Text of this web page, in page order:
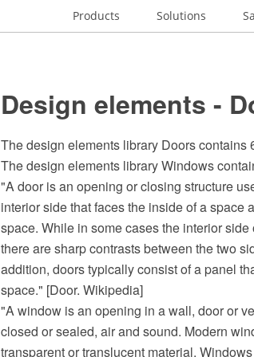
Products Solutions
Design elements -
The design elements library Doors contains
The design elements library Windows
"A door is an opening or closing structure
interior side that faces the inside of a space
space. While in some cases the interior
there are sharp contrasts between the two
addition, doors typically consist of a panel
space." [Door. Wikipedia]
"A window is an opening in a wall, door or
closed or sealed, air and sound. Modern
transparent or translucent material.